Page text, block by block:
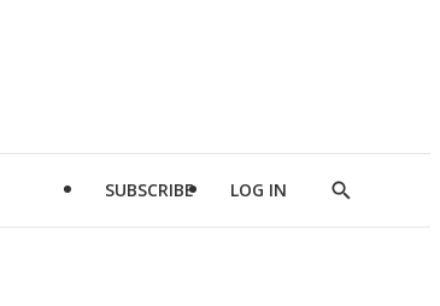
SUBSCRIBE LOG IN
Show